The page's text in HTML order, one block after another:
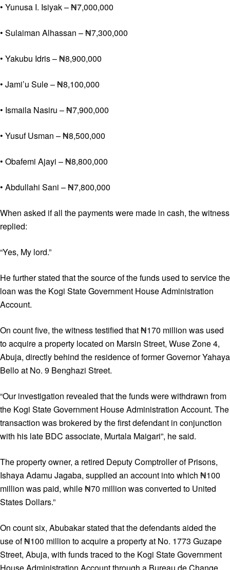
• Yunusa I. Isiyak – ₦7,000,000
• Sulaiman Alhassan – ₦7,300,000
• Yakubu Idris – ₦8,900,000
• Jami’u Sule – ₦8,100,000
• Ismaila Nasiru – ₦7,900,000
• Yusuf Usman – ₦8,500,000
• Obafemi Ajayi – ₦8,800,000
• Abdullahi Sani – ₦7,800,000
When asked if all the payments were made in cash, the witness
replied:
“Yes, My lord.”
He further stated that the source of the funds used to service the
loan was the Kogi State Government House Administration
Account.
On count five, the witness testified that ₦170 million was used
to acquire a property located on Marsin Street, Wuse Zone 4,
Abuja, directly behind the residence of former Governor Yahaya
Bello at No. 9 Benghazi Street.
“Our investigation revealed that the funds were withdrawn from
the Kogi State Government House Administration Account. The
transaction was brokered by the first defendant in conjunction
with his late BDC associate, Murtala Maigari”, he said.
The property owner, a retired Deputy Comptroller of Prisons,
Ishaya Adamu Jagaba, supplied an account into which ₦100
million was paid, while ₦70 million was converted to United
States Dollars.”
On count six, Abubakar stated that the defendants aided the
use of ₦100 million to acquire a property at No. 1773 Guzape
Street, Abuja, with funds traced to the Kogi State Government